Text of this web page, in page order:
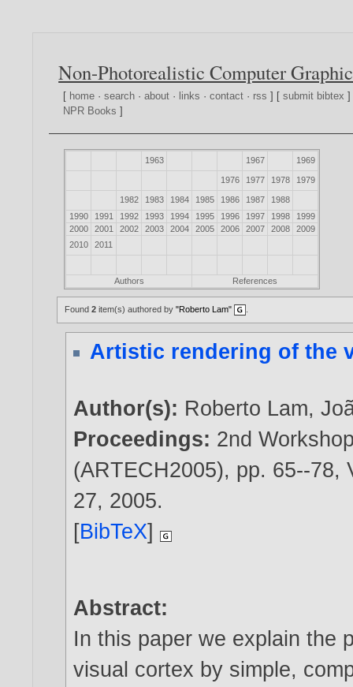
Non-Photorealistic Computer
[ home ·search ·about · links ·contact · rss ] [submit bibtex
NPR Books ]
1963 1967 1969
1976 1977 1978 1979
1982 1983 1984 1985 1986 1987
1988
1990
1991 1992 1993 1994 1995 1996 1997 1998
1999
2000
2001 2002 2003 2004 2005 2006 2007 2008
2009
2010
2011
Authors References
Found2 item(s) authored by"Roberto Lam"
Artistic rendering of the
Author(s): Roberto Lam,
Proceedings: 2nd
(ARTECH2005), pp. 65--78,
27, 2005.
[BibTeX]
Abstract:
In this paper we explain the
visual cortex by simple,